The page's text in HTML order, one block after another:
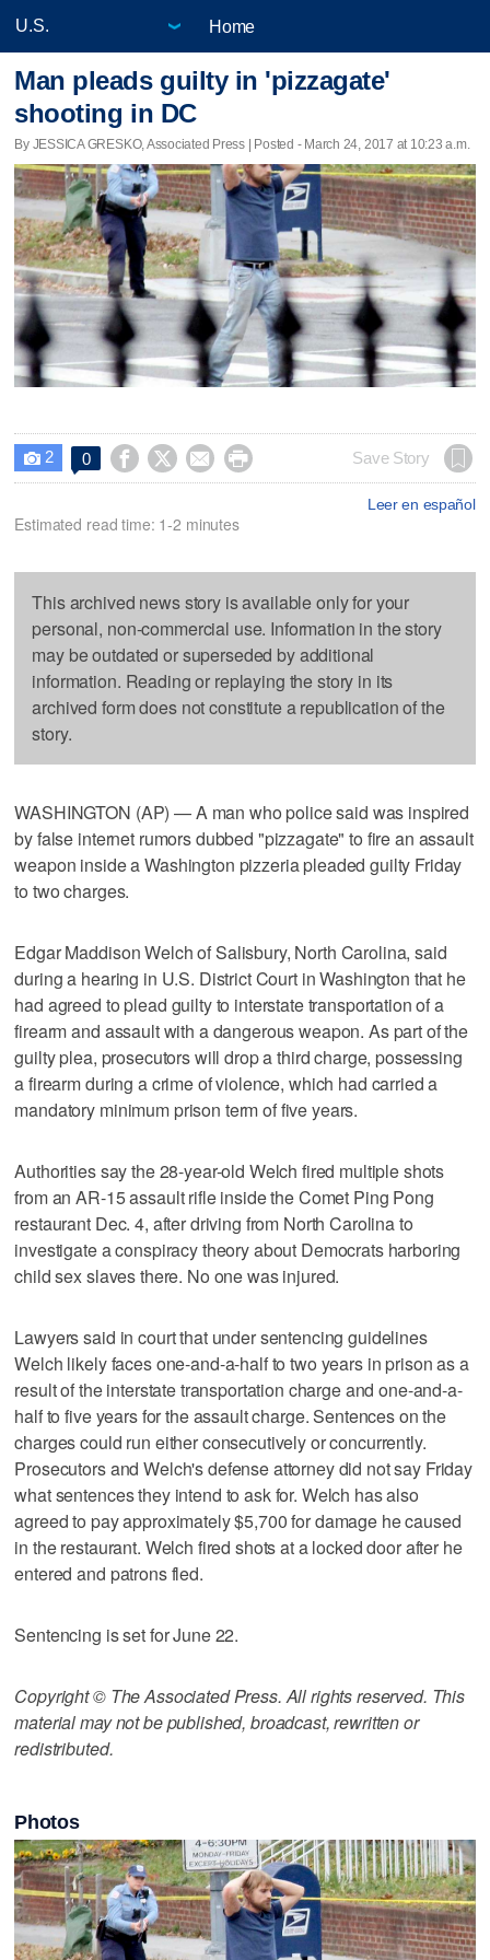
Home
Man pleads guilty in 'pizzagate'
shooting in DC
By JESSICA GRESKO, Associated Press | Posted - March 24, 2017 at 10:23 a.m.
 2 0     Save Story
Leer en español
Estimated read time: 1-2 minutes
This archived news story is available only for your
personal, non-commercial use. Information in the story
may be outdated or superseded by additional
information. Reading or replaying the story in its
archived form does not constitute a republication of the
story.
WASHINGTON (AP) — A man who police said was inspired
by false internet rumors dubbed "pizzagate" to fire an assault
weapon inside a Washington pizzeria pleaded guilty Friday
to two charges.
Edgar Maddison Welch of Salisbury, North Carolina, said
during a hearing in U.S. District Court in Washington that he
had agreed to plead guilty to interstate transportation of a
firearm and assault with a dangerous weapon. As part of the
guilty plea, prosecutors will drop a third charge, possessing
a firearm during a crime of violence, which had carried a
mandatory minimum prison term of five years.
Authorities say the 28-year-old Welch fired multiple shots
from an AR-15 assault rifle inside the Comet Ping Pong
restaurant Dec. 4, after driving from North Carolina to
investigate a conspiracy theory about Democrats harboring
child sex slaves there. No one was injured.
Lawyers said in court that under sentencing guidelines
Welch likely faces one-and-a-half to two years in prison as a
result of the interstate transportation charge and one-and-a-
half to five years for the assault charge. Sentences on the
charges could run either consecutively or concurrently.
Prosecutors and Welch's defense attorney did not say Friday
what sentences they intend to ask for. Welch has also
agreed to pay approximately $5,700 for damage he caused
in the restaurant. Welch fired shots at a locked door after he
entered and patrons fled.
Sentencing is set for June 22.
Copyright © The Associated Press. All rights reserved. This
material may not be published, broadcast, rewritten or
redistributed.
Photos